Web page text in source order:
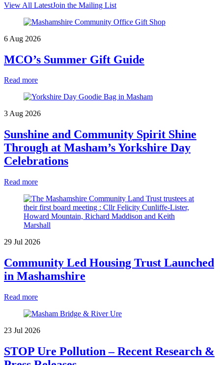
View All LatestJoin the Mailing List
6 Aug 2026
MCO’s Summer Gift Guide
Read more
3 Aug 2026
Sunshine and Community Spirit Shine
Through at Masham’s Yorkshire Day
Celebrations
Read more
29 Jul 2026
Community Led Housing Trust Launched
in Mashamshire
Read more
23 Jul 2026
STOP Ure Pollution – Recent Research &